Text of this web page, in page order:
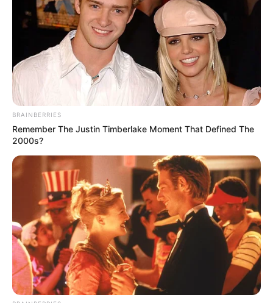
The seven-day training workshop
opened on Wednesday at the NTI
headquarters in Kaduna
NEWS AGENCY OF NIGERIA